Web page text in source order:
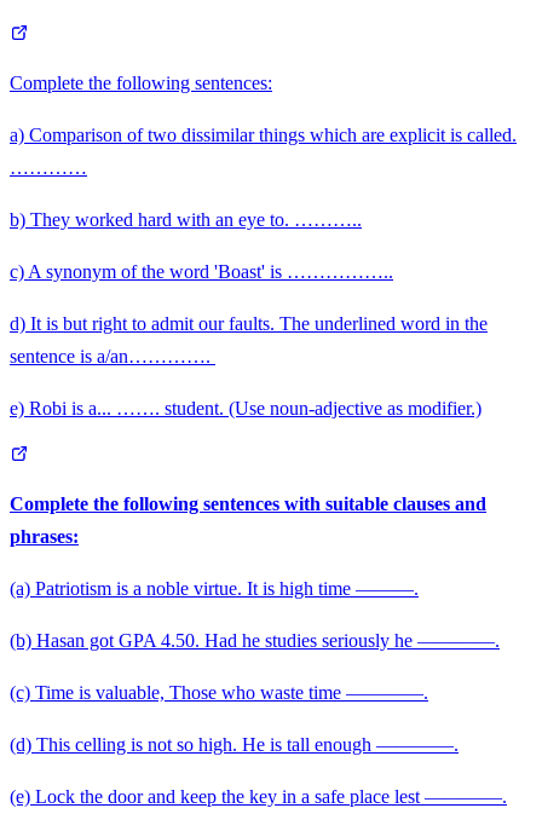
Complete the following sentences:
a) Comparison of two dissimilar things which are explicit is called.
…………
b) They worked hard with an eye to. ………..
c) A synonym of the word 'Boast' is ……………..
d) It is but right to admit our faults. The underlined word in the
sentence is a/an………….
e) Robi is a... ……. student. (Use noun-adjective as modifier.)
Complete the following sentences with suitable clauses and
phrases:
(a) Patriotism is a noble virtue. It is high time ———.
(b) Hasan got GPA 4.50. Had he studies seriously he ————.
(c) Time is valuable, Those who waste time ————.
(d) This celling is not so high. He is tall enough ————.
(e) Lock the door and keep the key in a safe place lest ————.